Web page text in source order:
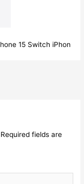
15 Switch iPhon
Required fields are